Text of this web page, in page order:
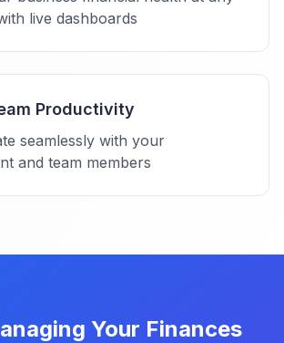
live dashboards
Productivity
seamlessly with your
and team members
Your Finances